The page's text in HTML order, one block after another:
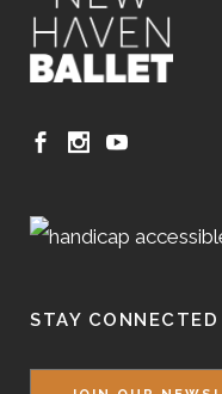
STAY CONNECTED